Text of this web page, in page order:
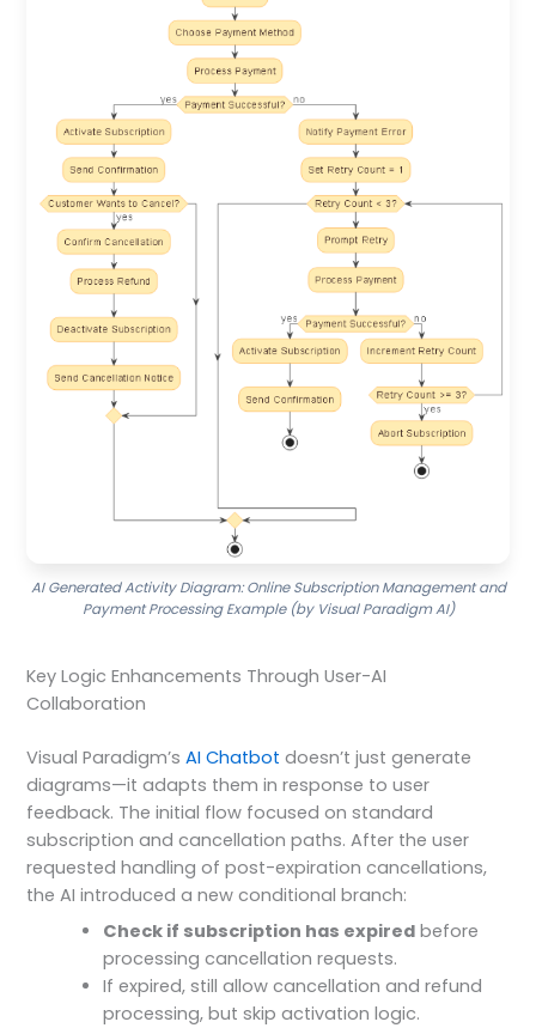
AI Generated Activity Diagram: Online Subscription Management and
Payment Processing Example (by Visual Paradigm AI)
Key Logic Enhancements Through User-AI
Collaboration
Visual Paradigm’sAI Chatbot doesn’t just generate
diagrams—it adapts them in response to user
feedback. The initial flow focused on standard
subscription and cancellation paths. After the user
requested handling of post-expiration cancellations,
the AI introduced a new conditional branch:
Check if subscription has expired before
processing cancellation requests.
If expired, still allow cancellation and refund
processing, but skip activation logic.